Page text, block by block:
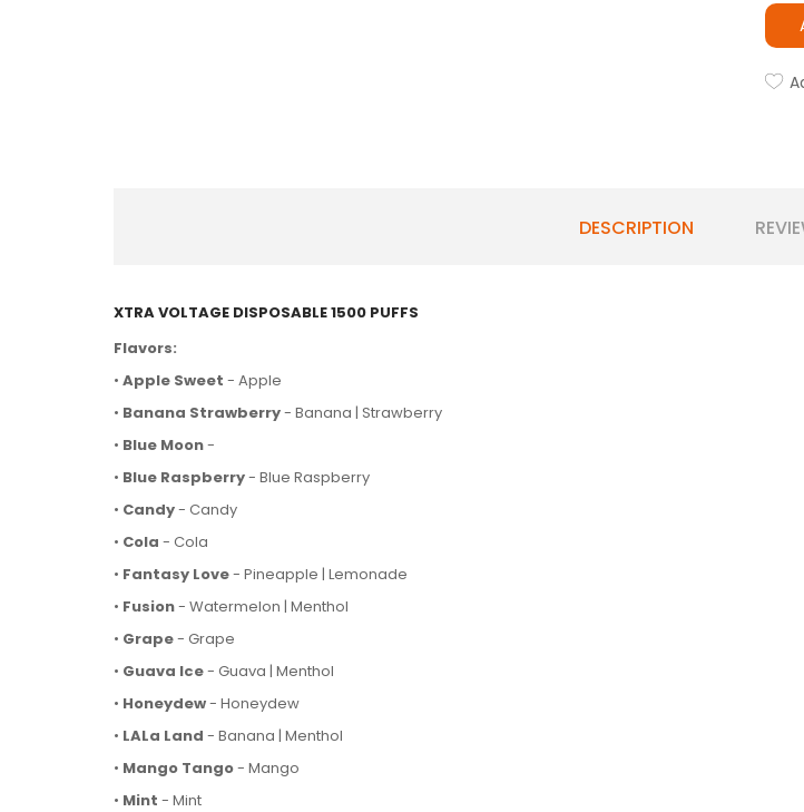
DESCRIPTION
XTRA VOLTAGE DISPOSABLE 1500 PUFFS
Flavors:
• Apple Sweet - Apple
• Banana Strawberry- Banana | Strawberry
• Blue Moon-
• Blue Raspberry- Blue Raspberry
• Candy- Candy
• Cola - Cola
• Fantasy Love- Pineapple | Lemonade
• Fusion- Watermelon | Menthol
• Grape- Grape
• Guava Ice- Guava | Menthol
• Honeydew- Honeydew
• LALa Land - Banana | Menthol
• Mango Tango- Mango
• Mint - Mint